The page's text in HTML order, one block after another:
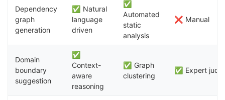
Dependency
graph
generation
✅ Natural
language
driven
✅
Automated
static
analysis
❌ Manual
Domain
boundary
suggestion
✅
Context-
aware
reasoning
✅ Graph
clustering
✅ Expert